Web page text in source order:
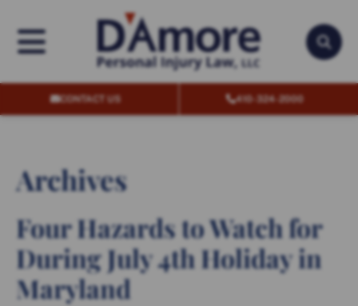
OPEN MENU
CONTACT US 410-324-2000
Archives
Four Hazards to Watch for
During July 4th Holiday in
Maryland